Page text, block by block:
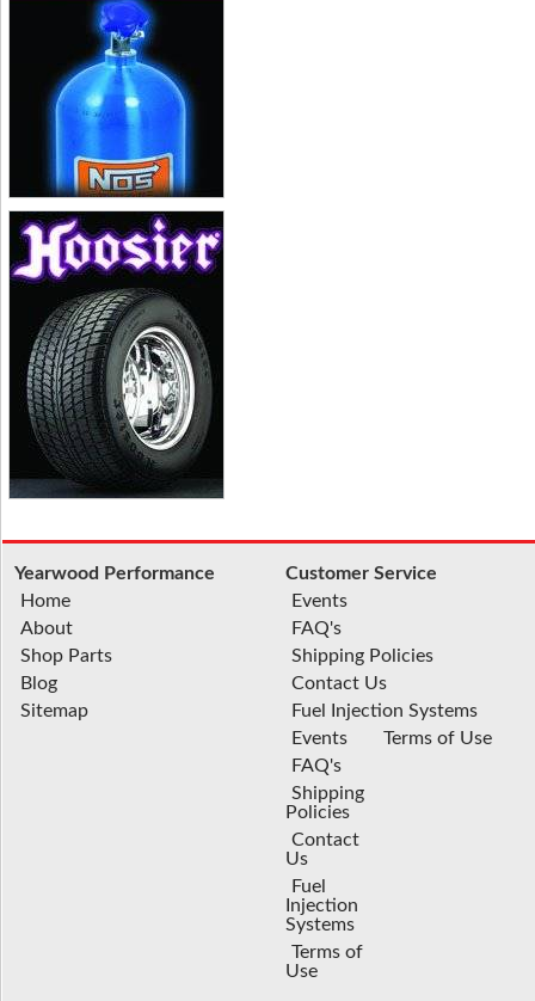
Yearwood Performance
Home
About
Shop Parts
Blog
Sitemap
Customer Service
Events
FAQ's
Shipping Policies
Contact Us
Fuel Injection Systems
Events
FAQ's
Shipping
Policies
Contact
Us
Fuel
Injection
Systems
Terms of
Use
Terms of Use